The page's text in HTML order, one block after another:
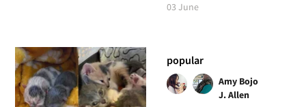
03 June
popular
Amy Bojo
J. Allen